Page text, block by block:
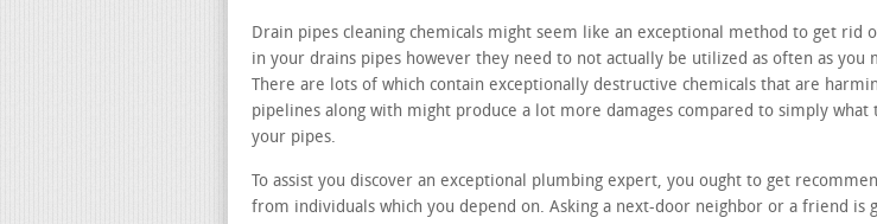
Drain pipes cleaning chemicals might seem like an exceptional method to get rid
in your drains pipes however they need to not actually be utilized as often as you
There are lots of which contain exceptionally destructive chemicals that are
pipelines along with might produce a lot more damages compared to simply what
your pipes.
To assist you discover an exceptional plumbing expert, you ought to get
from individuals which you depend on. Asking a next-door neighbor or a friend is